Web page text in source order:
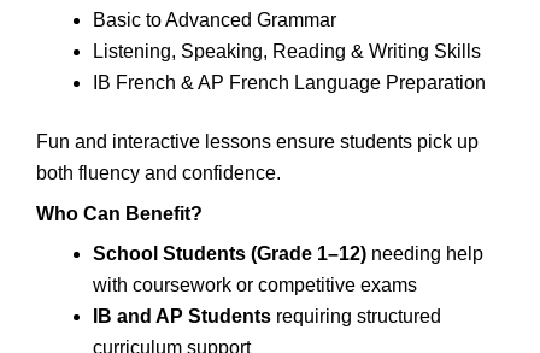
Basic to Advanced Grammar
Listening, Speaking, Reading & Writing Skills
IB French & AP French Language Preparation
Fun and interactive lessons ensure students pick up
both fluency and confidence.
Who Can Benefit?
School Students (Grade 1–12)needing help
with coursework or competitive exams
IB and AP Studentsrequiring structured
curriculum support